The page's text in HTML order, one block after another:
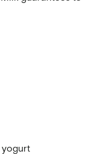
yogurt